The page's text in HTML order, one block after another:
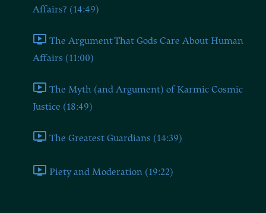
Affairs? (14:49)
The Argument That Gods Care About Human
Affairs (11:00)
The Myth (and Argument) of Karmic Cosmic
Justice (18:49)
The Greatest Guardians (14:39)
Piety and Moderation (19:22)